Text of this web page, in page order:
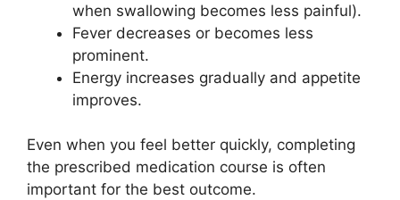
when swallowing becomes less painful).
Fever decreases or becomes less
prominent.
Energy increases gradually and appetite
improves.
Even when you feel better quickly, completing
the prescribed medication course is often
important for the best outcome.